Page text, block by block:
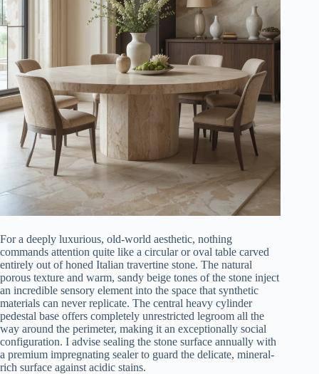
For a deeply luxurious, old-world aesthetic, nothing
commands attention quite like a circular or oval table carved
entirely out of honed Italian travertine stone. The natural
porous texture and warm, sandy beige tones of the stone inject
an incredible sensory element into the space that synthetic
materials can never replicate. The central heavy cylinder
pedestal base offers completely unrestricted legroom all the
way around the perimeter, making it an exceptionally social
configuration. I advise sealing the stone surface annually with
a premium impregnating sealer to guard the delicate, mineral-
rich surface against acidic stains.